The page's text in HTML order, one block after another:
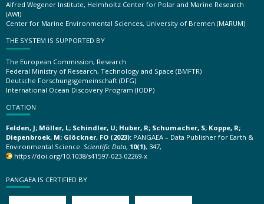
Alfred Wegener Institute, Helmholtz Center for Polar and Marine Research
(AWI)
Center for Marine Environmental Sciences, University of Bremen (MARUM)
THE SYSTEM IS SUPPORTED BY
The European Commission, Research
Federal Ministry of Research, Technology and Space (BMFTR)
Deutsche Forschungsgemeinschaft (DFG)
International Ocean Discovery Program (IODP)
CITATION
Felden, J; Möller, L; Schindler, U; Huber, R; Schumacher, S; Koppe, R;
Diepenbroek, M; Glöckner, FO (2023): PANGAEA – Data Publisher for Earth &
Environmental Science. Scientific Data, 10(1), 347,
https://doi.org/10.1038/s41597-023-02269-x
PANGAEA IS CERTIFIED BY